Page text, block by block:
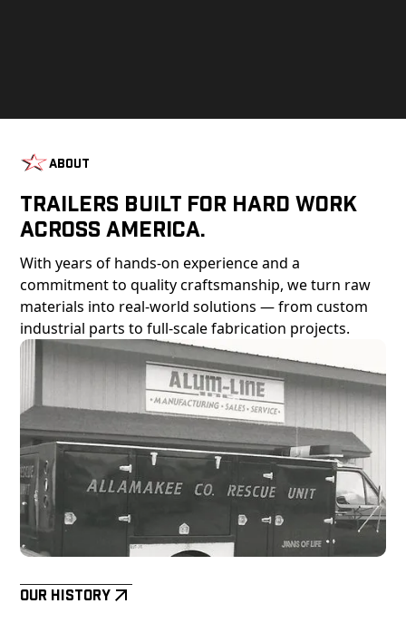
About
Trailers Built For Hard Work
Across America.
With years of hands-on experience and a
commitment to quality craftsmanship, we turn raw
materials into real-world solutions — from custom
industrial parts to full-scale fabrication projects.
Our History